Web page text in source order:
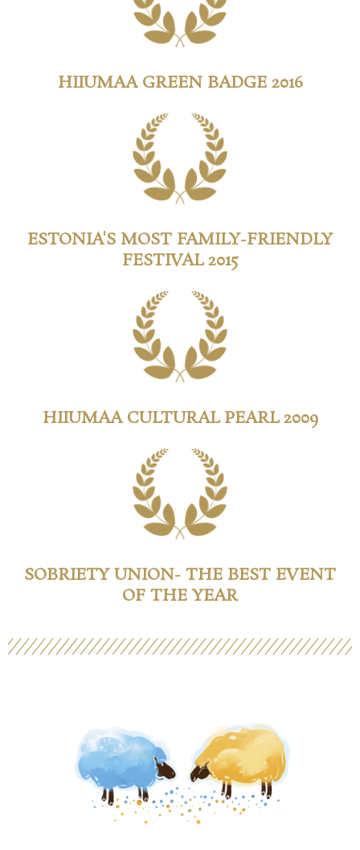
HIIUMAA GREEN BADGE 2016
ESTONIA'S MOST FAMILY-FRIENDLY
FESTIVAL 2015
HIIUMAA CULTURAL PEARL 2009
SOBRIETY UNION- THE BEST EVENT
OF THE YEAR